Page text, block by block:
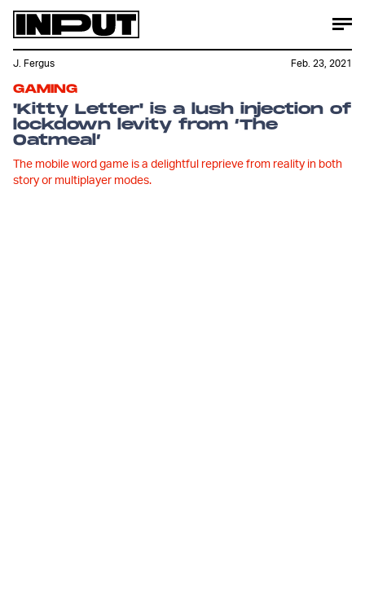
GAMING
'Kitty Letter' is a lush injection of
lockdown levity from ‘The
Oatmeal’
The mobile word game is a delightful reprieve from reality in both
story or multiplayer modes.
J. Fergus Feb. 23, 2021